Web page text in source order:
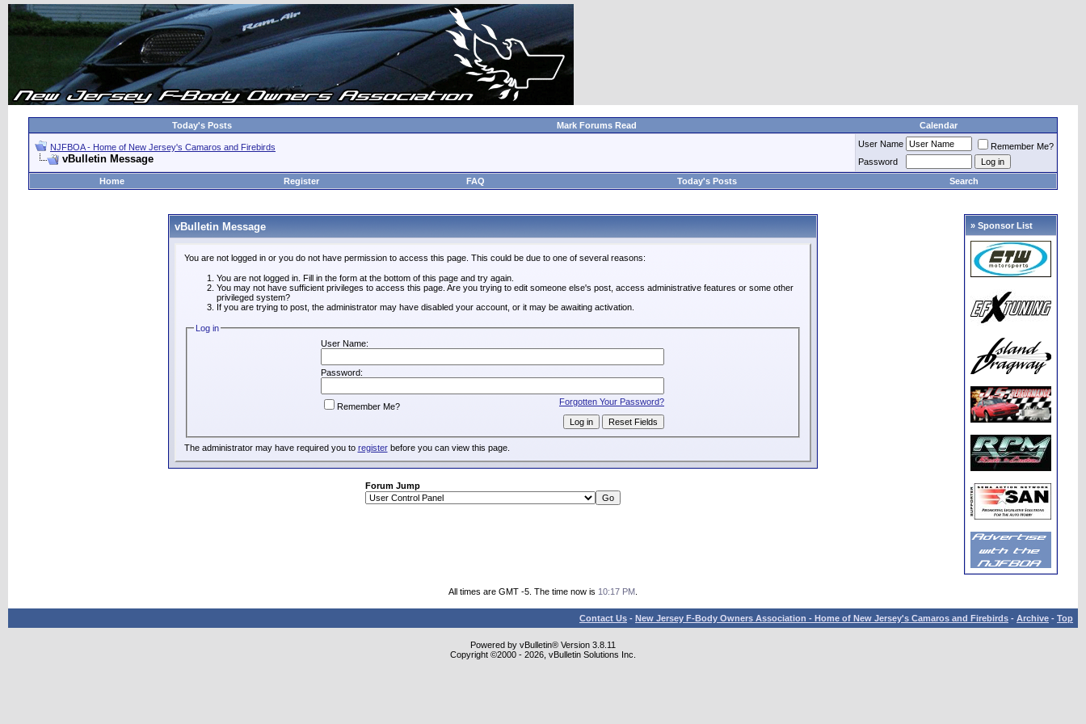
Today's Posts Mark Forums Read Calendar
NJFBOA - Home of New Jersey's Camaros and Firebirds
vBulletin Message
User Name
Remember Me?
Password
Home
Register FAQ Today's Posts Search
vBulletin Message
You are not logged in or you do not have permission to access this page. This could be due to one of several reasons:
You are not logged in. Fill in the form at the bottom of this page and try again.
You may not have sufficient privileges to access this page. Are you trying to edit someone else's post, access administrative features or some other
privileged system?
If you are trying to post, the administrator may have disabled your account, or it may be awaiting activation.
Log in
User Name:
Password:
Forgotten Your Password?
Remember Me?
The administrator may have required you to registerbefore you can view this page.
Forum Jump
» Sponsor List
All times are GMT -5. The time now is 10:17 PM
Contact Us - New Jersey F-Body Owners Association - Home of New Jersey's Camaros and Firebirds - Archive - Top
Powered by vBulletin® Version 3.8.11
Copyright ©2000 - 2026, vBulletin Solutions Inc.